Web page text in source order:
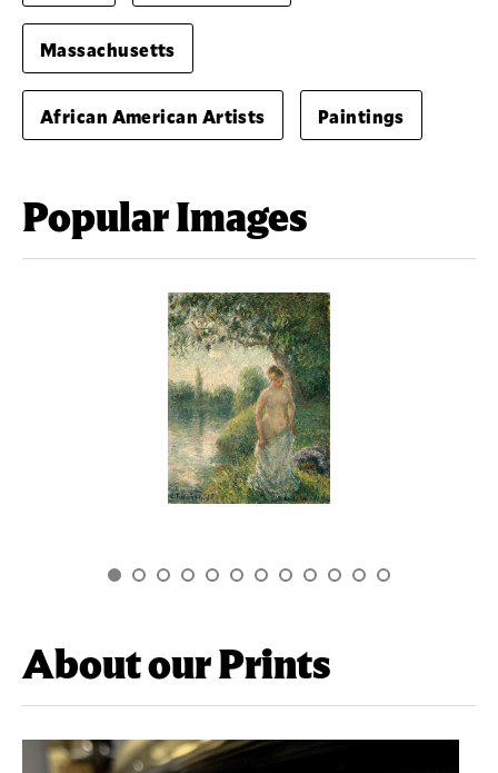
Massachusetts
African American Artists Paintings
Popular Images
About our Prints